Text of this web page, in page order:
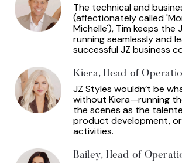
Kiera, Head of
JZ Styles wouldn’t be
without Kiera—running
the scenes as the
product development,
activities.
Bailey, Head of
The technical and
(affectionately called
Michelle'), Tim keeps the
running seamlessly and
successful JZ business